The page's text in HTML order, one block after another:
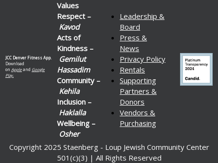
JCC Denver Fitness App.
Download
on Appleand Google
Play.
Values
Respect –
Kavod
Acts of
Kindness –
Gemilut
Hassadim
Community –
Kehila
Inclusion –
Haklalla
Wellbeing –
Osher
Leadership &
Board
Press &
News
Privacy Policy
Rentals
Supporting
Partners &
Donors
Vendors &
Purchasing
Copyright 2025 Staenberg - Loup Jewish Community Center
501(c)(3) | All Rights Reserved